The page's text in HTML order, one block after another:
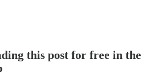
this post for free in the